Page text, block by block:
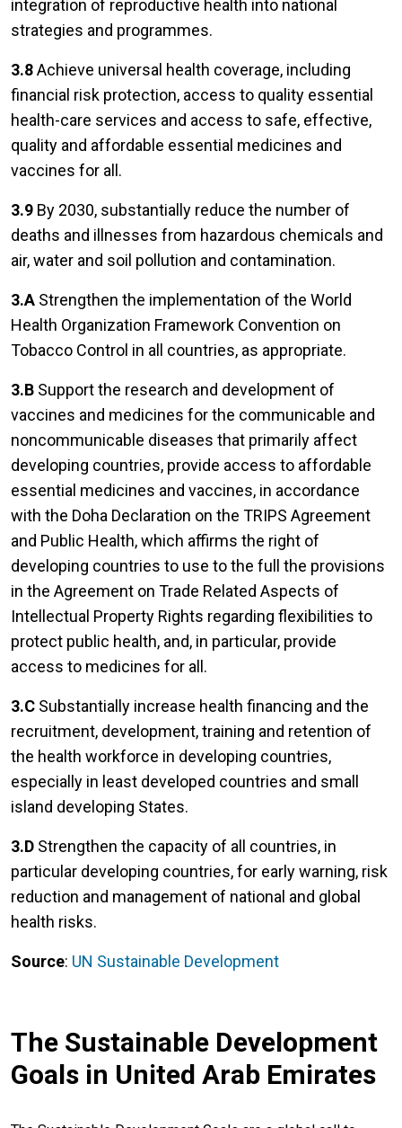
integration of reproductive health into national
strategies and programmes.
3.8Achieve universal health coverage, including
financial risk protection, access to quality essential
health-care services and access to safe, effective,
quality and affordable essential medicines and
vaccines for all.
3.9 By 2030, substantially reduce the number of
deaths and illnesses from hazardous chemicals and
air, water and soil pollution and contamination.
3.A Strengthen the implementation of the World
Health Organization Framework Convention on
Tobacco Control in all countries, as appropriate.
3.B Support the research and development of
vaccines and medicines for the communicable and
noncommunicable diseases that primarily affect
developing countries, provide access to affordable
essential medicines and vaccines, in accordance
with the Doha Declaration on the TRIPS Agreement
and Public Health, which affirms the right of
developing countries to use to the full the provisions
in the Agreement on Trade Related Aspects of
Intellectual Property Rights regarding flexibilities to
protect public health, and, in particular, provide
access to medicines for all.
3.C Substantially increase health financing and the
recruitment, development, training and retention of
the health workforce in developing countries,
especially in least developed countries and small
island developing States.
3.D Strengthen the capacity of all countries, in
particular developing countries, for early warning, risk
reduction and management of national and global
health risks.
Source: UN Sustainable Development
The Sustainable Development
Goals in United Arab Emirates